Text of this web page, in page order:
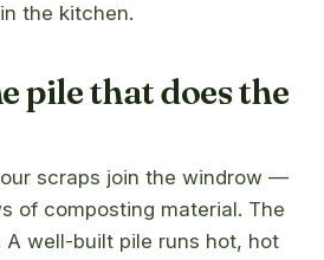
the kitchen.
pile that does the
scraps join the windrow —
of composting material. The
A well-built pile runs hot, hot